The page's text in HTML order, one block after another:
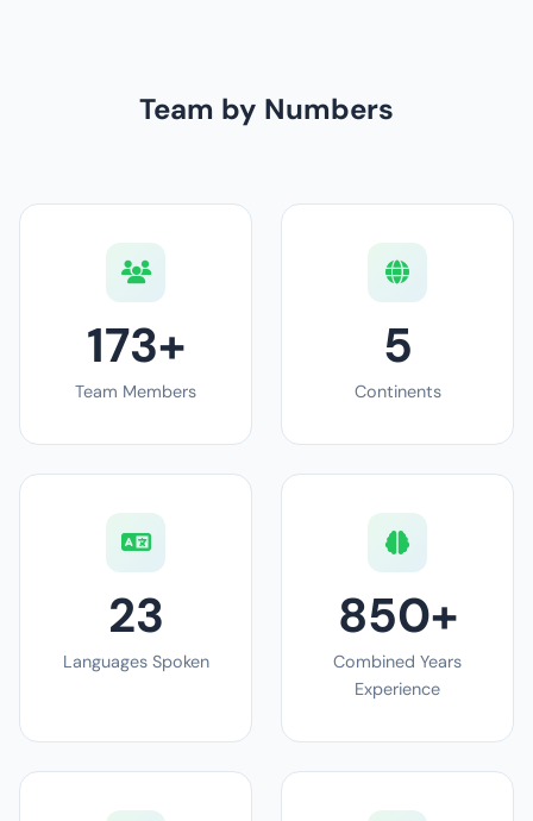
Team by Numbers
173+
Team Members
5
Continents
23
Languages Spoken
850+
Combined Years
Experience